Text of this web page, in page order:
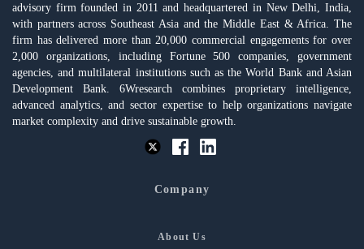
advisory firm founded in 2011 and headquartered in New Delhi, India,
with partners across Southeast Asia and the Middle East & Africa. The
firm has delivered more than 20,000 commercial engagements for over
2,000 organizations, including Fortune 500 companies, government
agencies, and multilateral institutions such as the World Bank and Asian
Development Bank. 6Wresearch combines proprietary intelligence,
advanced analytics, and sector expertise to help organizations navigate
market complexity and drive sustainable growth.
Company
About Us